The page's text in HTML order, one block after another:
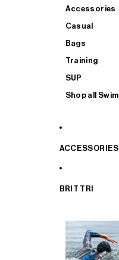
Accessories
Casual
Bags
Training
SUP
Shop all Swim
ACCESSORIES
BRIT TRI